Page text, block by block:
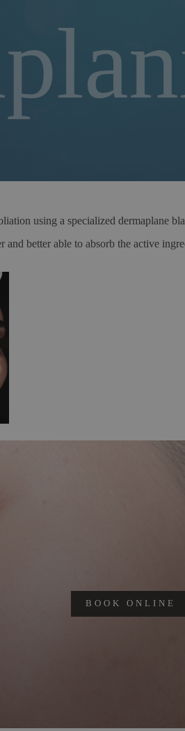
using a specialized dermaplane
better able to absorb the active
BOOK ONLINE